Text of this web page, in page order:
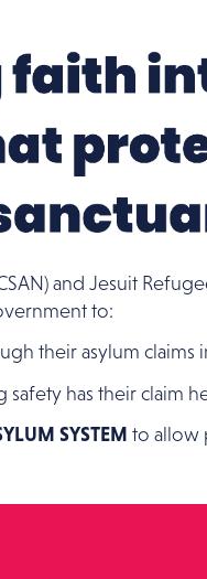
and Jesuit
to:
their asylum claims
safety has their claim
SYSTEM to allow